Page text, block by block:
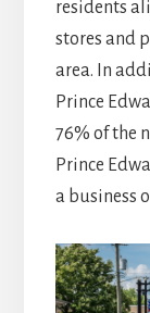
residents
stores and
area. In
Prince
76% of the
Prince
a business